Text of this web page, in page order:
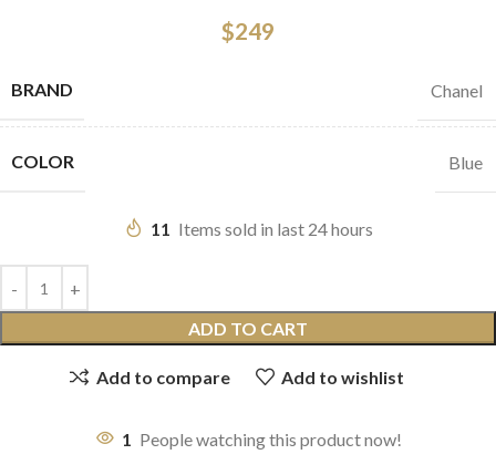
$249
BRAND Chanel
COLOR Blue
11 Items sold in last 24 hours
ADD TO CART
Add to compare Add to wishlist
1 People watching this product now!